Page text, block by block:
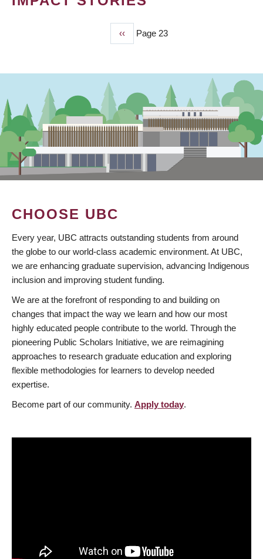
Previous
page
‹‹ Page 23
CHOOSE UBC
Every year, UBC attracts outstanding students from around
the globe to our world-class academic environment. At UBC,
we are enhancing graduate supervision, advancing Indigenous
inclusion and improving student funding.
We are at the forefront of responding to and building on
changes that impact the way we learn and how our most
highly educated people contribute to the world. Through the
pioneering Public Scholars Initiative, we are reimagining
approaches to research graduate education and exploring
flexible methodologies for learners to develop needed
expertise.
Become part of our community. Apply today.